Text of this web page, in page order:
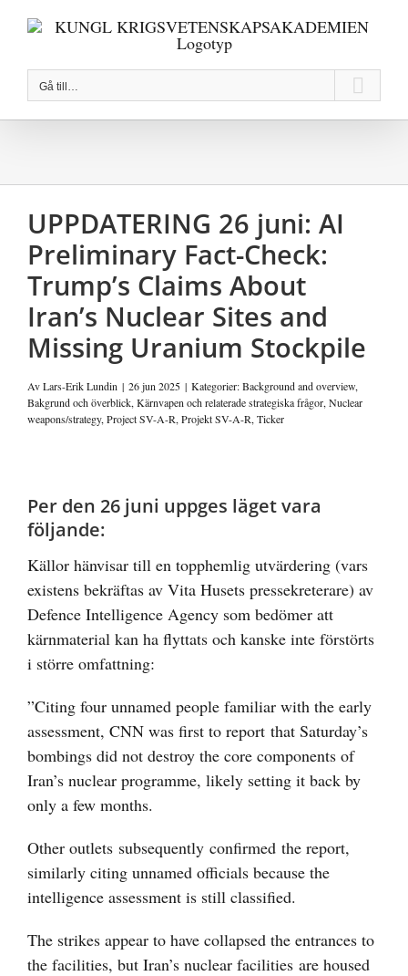
Gå till…
UPPDATERING 26 juni: AI
Preliminary Fact-Check:
Trump’s Claims About
Iran’s Nuclear Sites and
Missing Uranium Stockpile
AvLars-Erik Lundin | 26 jun 2025 | Kategorier:Background and overview,
Bakgrund och överblick, Kärnvapen och relaterade strategiska frågor, Nuclear
weapons/strategy, Project SV-A-R, Projekt SV-A-R, Ticker
bild
Per den 26 juni uppges läget vara
följande:
Källor hänvisar till en topphemlig utvärdering (vars
existens bekräftas av Vita Husets pressekreterare) av
Defence Intelligence Agency som bedömer att
kärnmaterial kan ha flyttats och kanske inte förstörts
i större omfattning:
”Citing four unnamed people familiar with the early
assessment, CNN was first to report that Saturday’s
bombings did not destroy the core components of
Iran’s nuclear programme, likely setting it back by
only a few months.
Other outlets subsequently confirmed the report,
similarly citing unnamed officials because the
intelligence assessment is still classified.
The strikes appear to have collapsed the entrances to
the facilities, but Iran’s nuclear facilities are housed